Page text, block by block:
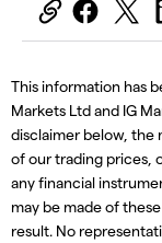
This information has
Markets Ltd and IG
disclaimer below, the
of our trading prices,
any financial
may be made of
result. No